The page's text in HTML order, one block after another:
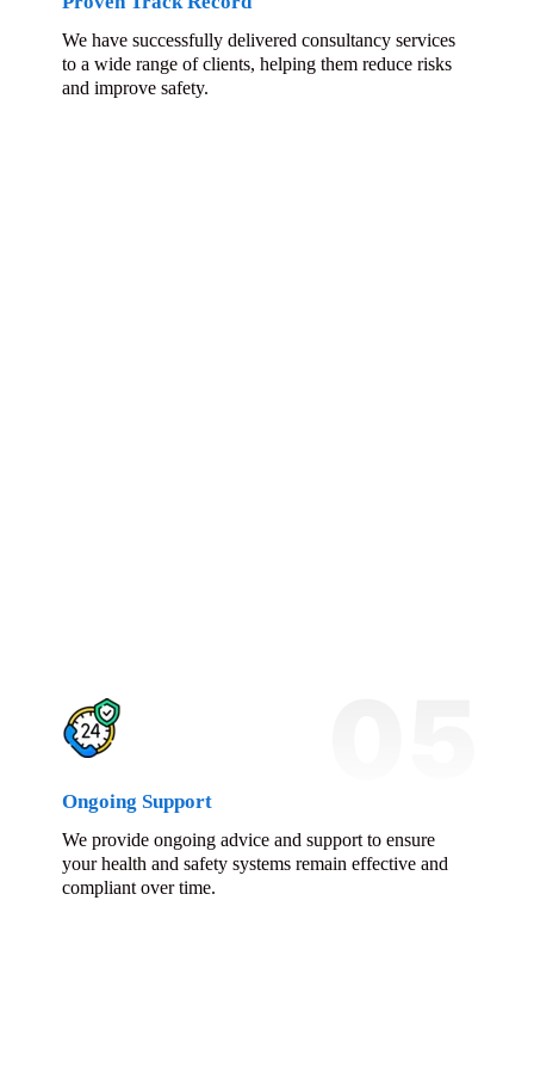
We have successfully delivered consultancy services
to a wide range of clients, helping them reduce risks
and improve safety.
Ongoing Support
We provide ongoing advice and support to ensure
your health and safety systems remain effective and
compliant over time.